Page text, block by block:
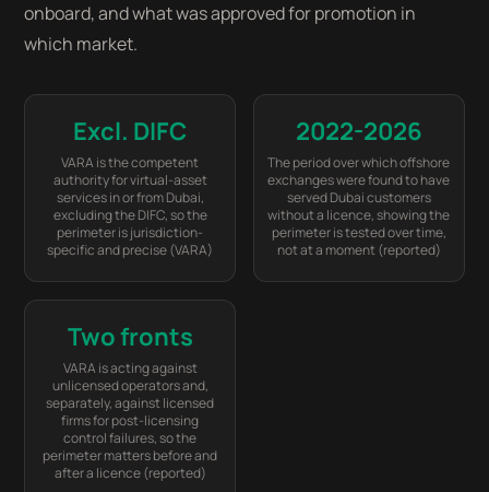
onboard, and what was approved for promotion in
which market.
Excl. DIFC
VARA is the competent
authority for virtual-asset
services in or from Dubai,
excluding the DIFC, so the
perimeter is jurisdiction-
specific and precise (VARA)
2022-2026
The period over which offshore
exchanges were found to have
served Dubai customers
without a licence, showing the
perimeter is tested over time,
not at a moment (reported)
Two fronts
VARA is acting against
unlicensed operators and,
separately, against licensed
firms for post-licensing
control failures, so the
perimeter matters before and
after a licence (reported)